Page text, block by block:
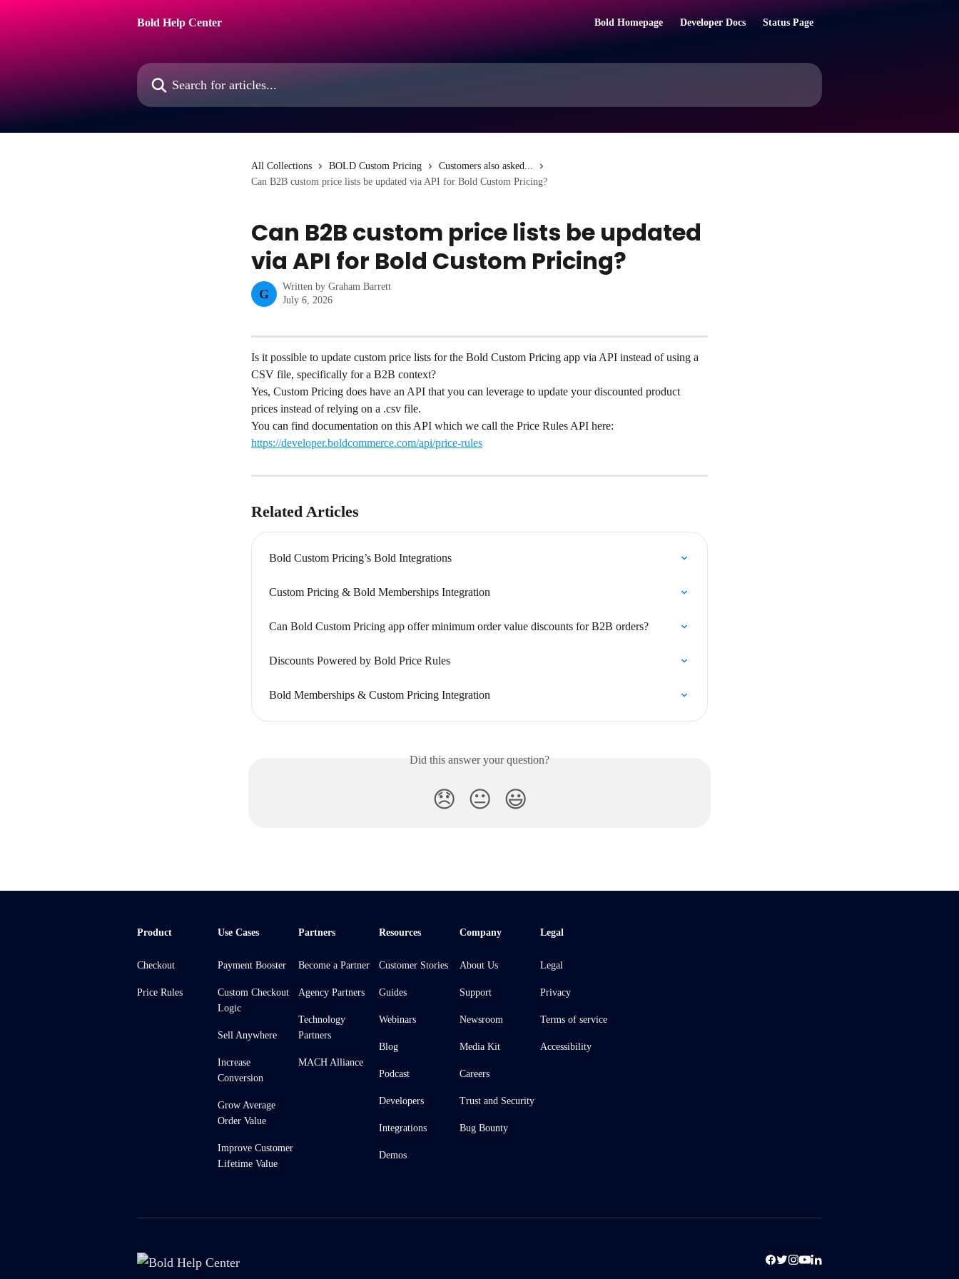
Bold Help Center
Bold Homepage Developer Docs Status Page
Search for articles...
All Collections BOLD Custom Pricing
Customers also asked...
Can B2B custom price lists be updated via API for Bold Custom Pricing?
Can B2B custom price lists be updated
via API for Bold Custom Pricing?
G
Written by Graham Barrett
July 6, 2026
Is it possible to update custom price lists for the Bold Custom Pricing app via API instead of using a
CSV file, specifically for a B2B context?
Yes, Custom Pricing does have an API that you can leverage to update your discounted product
prices instead of relying on a .csv file.
You can find documentation on this API which we call the Price Rules API here:
https://developer.boldcommerce.com/api/price-rules
Related Articles
Bold Custom Pricing’s Bold Integrations
Custom Pricing & Bold Memberships Integration
Can Bold Custom Pricing app offer minimum order value discounts for B2B orders?
Discounts Powered by Bold Price Rules
Bold Memberships & Custom Pricing Integration
Did this answer your question?
😞 😐 😃
Product
Checkout
Price Rules
Use Cases
Payment Booster
Custom Checkout
Logic
Sell Anywhere
Increase
Conversion
Grow Average
Order Value
Improve Customer
Lifetime Value
Partners
Become a Partner
Agency Partners
Technology
Partners
MACH Alliance
Resources
Customer Stories
Guides
Webinars
Blog
Podcast
Developers
Integrations
Demos
Company
About Us
Support
Newsroom
Media Kit
Careers
Trust and Security
Bug Bounty
Legal
Legal
Privacy
Terms of service
Accessibility